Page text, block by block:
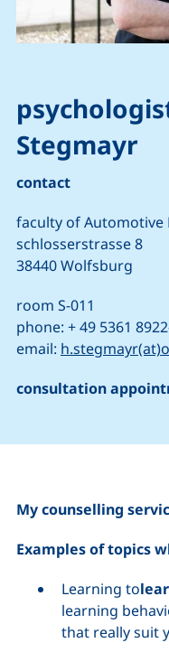
Stegmayr
contact
faculty of Automotive
schlosserstrasse 8
38440 Wolfsburg
room S-011
phone: + 49 5361
email:
consultation
My counselling
Examples of topics
Learning to
learning
that really suit